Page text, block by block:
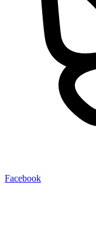
Facebook